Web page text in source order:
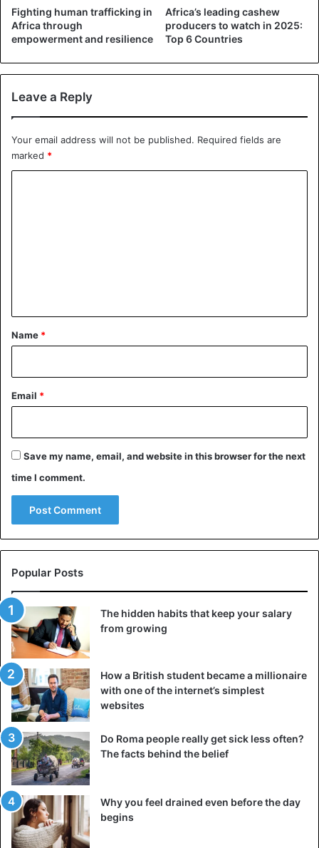
Fighting human trafficking in
Africa through
empowerment and resilience
Africa’s leading cashew
producers to watch in 2025:
Top 6 Countries
Leave a Reply
Your email address will not be published. Required fields are
marked *
*
Name *
Email *
Save my name, email, and website in this browser for the next
time I comment.
Popular Posts
The hidden habits that keep your salary
from growing
How a British student became a millionaire
with one of the internet’s simplest
websites
Do Roma people really get sick less often?
The facts behind the belief
Why you feel drained even before the day
begins